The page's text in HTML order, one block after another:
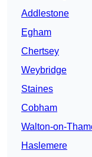
Addlestone
Egham
Chertsey
Weybridge
Staines
Cobham
Walton-on-
Haslemere